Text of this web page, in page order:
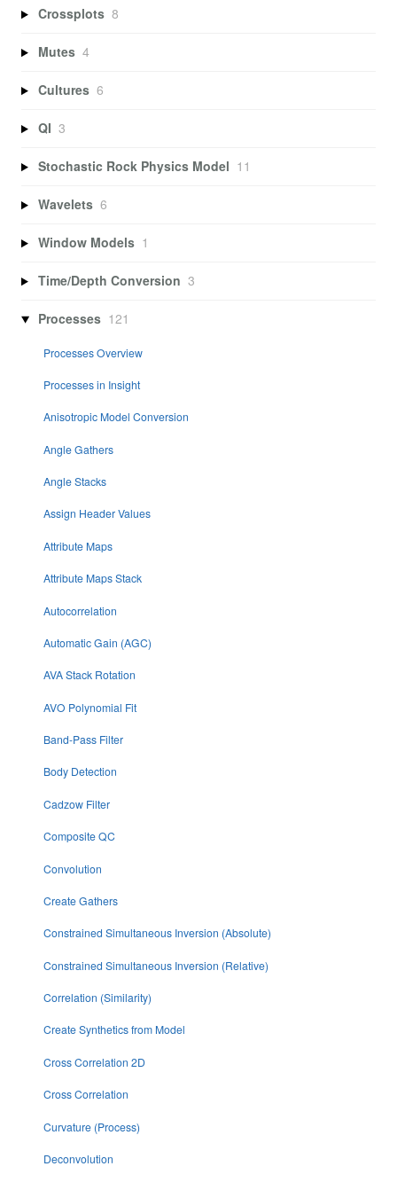
Crossplots 8
Mutes 4
Cultures 6
QI 3
Stochastic Rock Physics Model 11
Wavelets 6
Window Models 1
Time/Depth Conversion 3
Processes 121
Processes Overview
Processes in Insight
Anisotropic Model Conversion
Angle Gathers
Angle Stacks
Assign Header Values
Attribute Maps
Attribute Maps Stack
Autocorrelation
Automatic Gain (AGC)
AVA Stack Rotation
AVO Polynomial Fit
Band-Pass Filter
Body Detection
Cadzow Filter
Composite QC
Convolution
Create Gathers
Constrained Simultaneous Inversion (Absolute)
Constrained Simultaneous Inversion (Relative)
Correlation (Similarity)
Create Synthetics from Model
Cross Correlation 2D
Cross Correlation
Curvature (Process)
Deconvolution